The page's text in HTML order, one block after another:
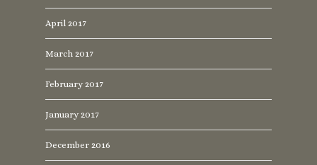
April 2017
March 2017
February 2017
January 2017
December 2016